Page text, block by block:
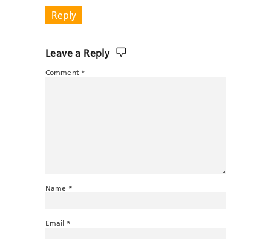
Reply
Leave a Reply
Comment *
Name *
Email *